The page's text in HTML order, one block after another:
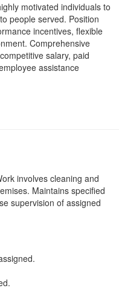
motivated individuals to
people served. Position
incentives, flexible
Comprehensive
salary, paid
assistance
involves cleaning and
Maintains specified
supervision of assigned